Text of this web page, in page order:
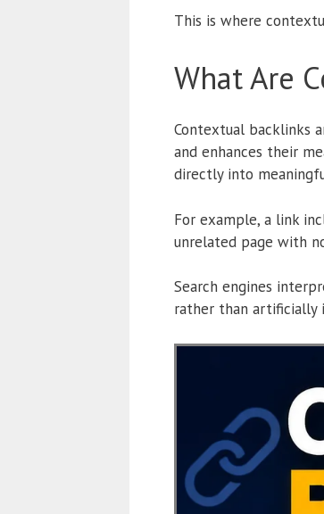
This is where
What Are
Contextual backlinks
and enhances their
directly into
For example, a link
unrelated page with
Search engines
rather than artificially